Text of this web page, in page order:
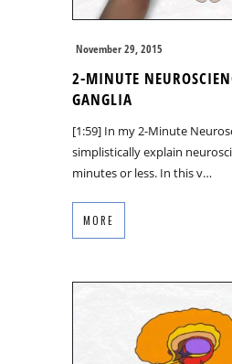
November 29, 2015
2-MINUTE
GANGLIA
[1:59] In my 2-Minute
simplistically explain
minutes or less. In this v…
MORE